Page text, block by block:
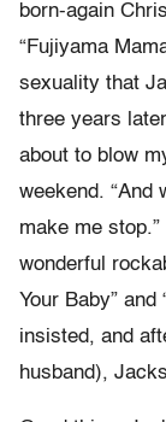
born-again
“Fujiyama
sexuality that
three years
about to blow
weekend. “And
make me
wonderful
Your Baby” and
insisted, and
husband),